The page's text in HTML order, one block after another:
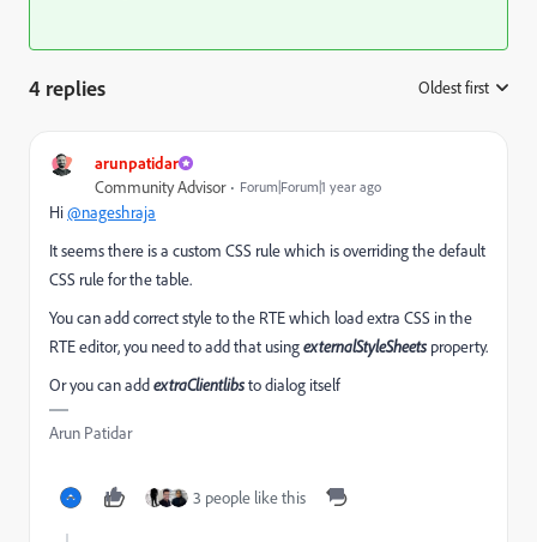
4 replies Oldest first
arunpatidar
Community Advisor Forum|Forum|1 year ago
Hi@nageshraja
It seems there is a custom CSS rule which is overriding the default
CSS rule for the table.
You can add correct style to the RTE which load extra CSS in the
RTE editor, you need to add that usingexternalStyleSheets property.
Or you can addextraClientlibsto dialog itself
Arun Patidar
3 people like this